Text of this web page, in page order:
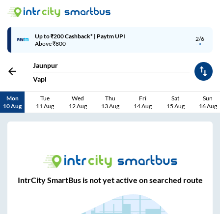
2/6
Up to ₹200 Cashback* | Paytm UPI
Above ₹800
Jaunpur
Vapi
Mon
10 Aug
Tue
11 Aug
Wed
12 Aug
Thu
13 Aug
Fri
14 Aug
Sat
15 Aug
Sun
16 Aug
IntrCity SmartBus is not yet active on searched route